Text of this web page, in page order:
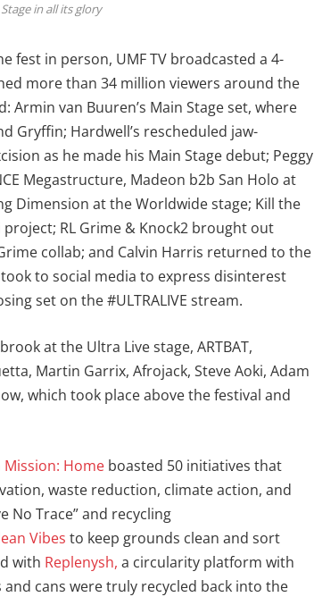
in all its glory
fest in person, UMF TV broadcasted a 4-
more than 34 million viewers around the
van Buuren’s Main Stage set, where
Gryffin; Hardwell’s rescheduled jaw-
as he made his Main Stage debut; Peggy
Megastructure, Madeon b2b San Holo at
Dimension at the Worldwide stage; Kill the
RL Grime & Knock2 brought out
collab; and Calvin Harris returned to the
to social media to express disinterest
set on the #ULTRALIVE stream.
at the Ultra Live stage, ARTBAT,
Martin Garrix, Afrojack, Steve Aoki, Adam
which took place above the festival and
Mission: Home boasted 50 initiatives that
waste reduction, climate action, and
No Trace” and recycling
Vibes to keep grounds clean and sort
with Replenysh, a circularity platform with
cans were truly recycled back into the